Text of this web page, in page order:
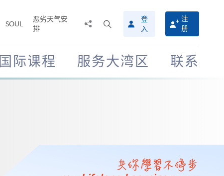
SOUL
恶劣天气安
排
搜
寻
介
面
登
入
注
册
国际课程 服务大湾区 联系